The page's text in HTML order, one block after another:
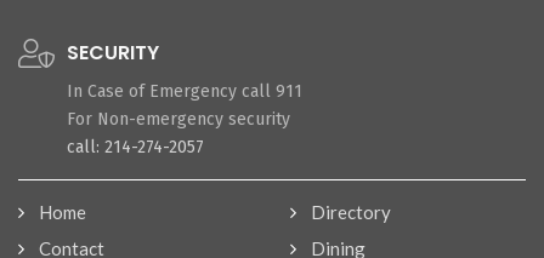
SECURITY
In Case of Emergency call 911
For Non-emergency security
call: 214-274-2057
Home
Contact
Directory
Dining